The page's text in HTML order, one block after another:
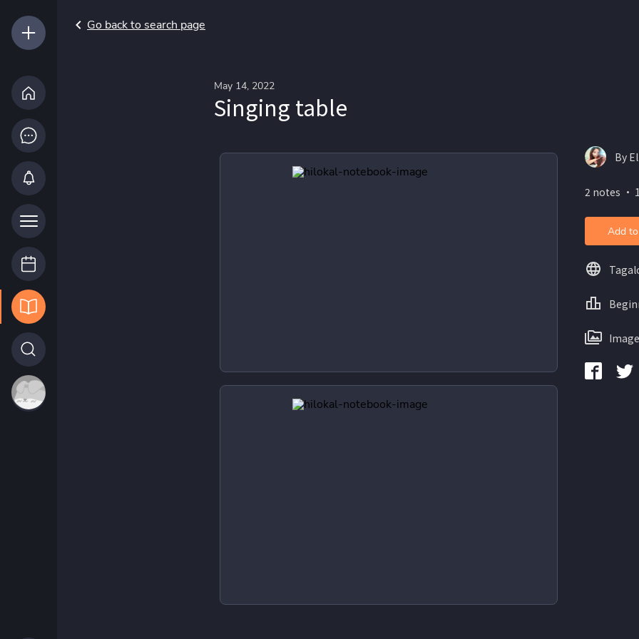
Go back to search page
May 14, 2022
Singing table
By
2 notes ・
Add